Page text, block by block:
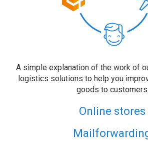
A simple explanation of the work of
logistics solutions to help you
goods to customers
Online stores